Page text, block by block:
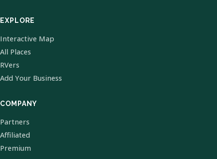
EXPLORE
Interactive Map
All Places
RVers
Add Your Business
COMPANY
Partners
Affiliated
Premium